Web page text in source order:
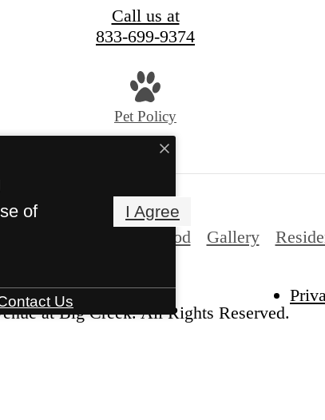
Call us at
833-699-9374
Pet Policy
Neighborhood Gallery
at Big Creek. All Rights Reserved.
of
I Agree
Us